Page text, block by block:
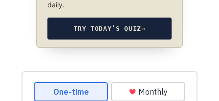
daily.
TRY TODAY’S QUIZ→